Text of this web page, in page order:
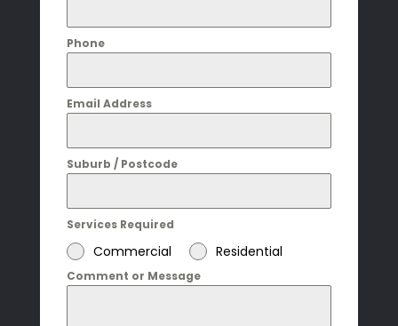
Phone
Email Address
Suburb / Postcode
Services Required
Commercial Residential
Comment or Message